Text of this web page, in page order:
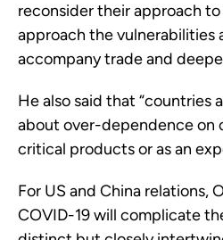
reconsider their approach
approach the vulnerabilities
accompany trade and
He also said that “countries
about over-dependence on
critical products or as an
For US and China relations,
COVID-19 will complicate